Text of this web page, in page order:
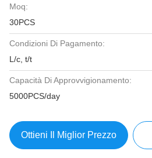
Moq:
30PCS
Condizioni Di Pagamento:
L/c, t/t
Capacità Di Approvvigionamento:
5000PCS/day
Ottieni Il Miglior Prezzo